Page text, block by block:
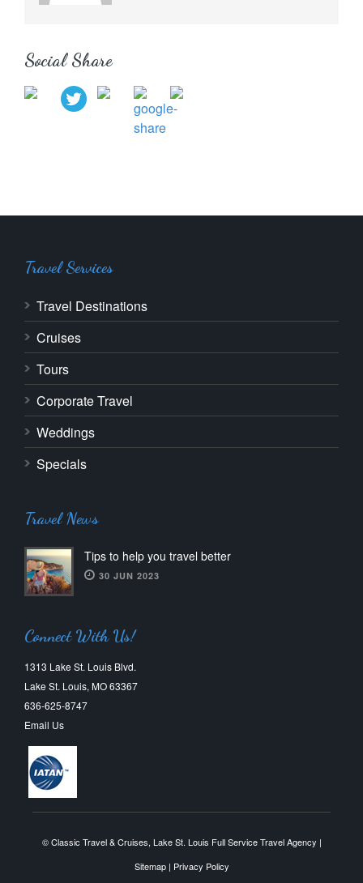
Social Share
Travel Services
Travel Destinations
Cruises
Tours
Corporate Travel
Weddings
Specials
Travel News
Tips to help you travel better
30 JUN 2023
Connect With Us!
1313 Lake St. Louis Blvd.
Lake St. Louis, MO 63367
636-625-8747
Email Us
© Classic Travel & Cruises, Lake St. Louis Full Service Travel Agency |
Sitemap| Privacy Policy